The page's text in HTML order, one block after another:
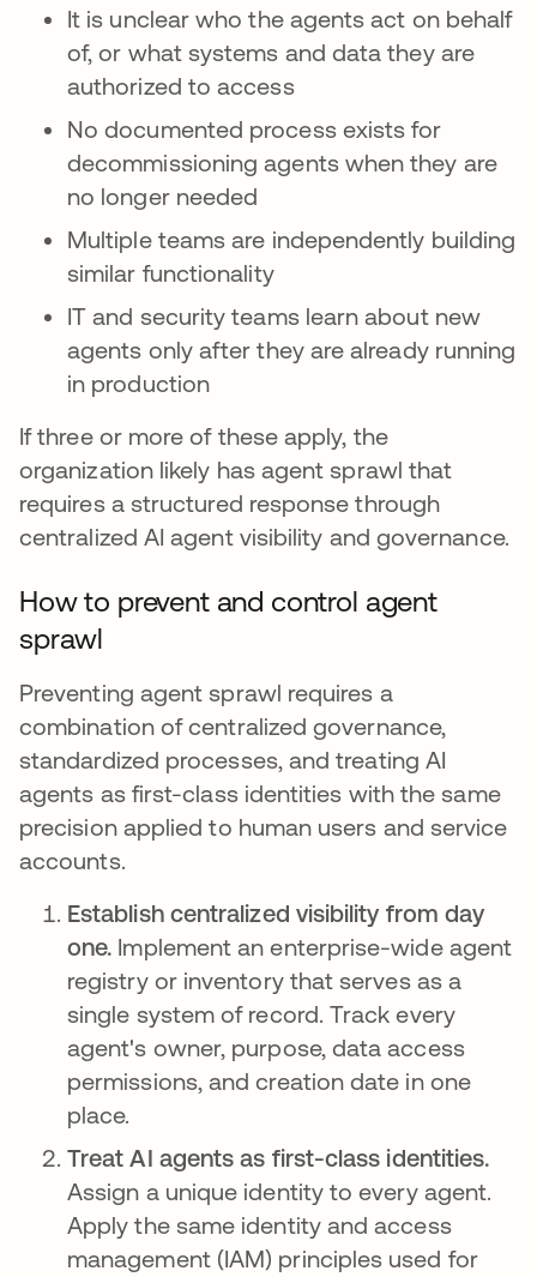
It is unclear who the agents act on behalf
of, or what systems and data they are
authorized to access
No documented process exists for
decommissioning agents when they are
no longer needed
Multiple teams are independently building
similar functionality
IT and security teams learn about new
agents only after they are already running
in production
If three or more of these apply, the
organization likely has agent sprawl that
requires a structured response through
centralized AI agent visibility and governance.
How to prevent and control agent
sprawl
Preventing agent sprawl requires a
combination of centralized governance,
standardized processes, and treating AI
agents as first-class identities with the same
precision applied to human users and service
accounts.
Establish centralized visibility from day
one. Implement an enterprise-wide agent
registry or inventory that serves as a
single system of record. Track every
agent's owner, purpose, data access
permissions, and creation date in one
place.
Treat AI agents as first-class identities.
Assign a unique identity to every agent.
Apply the same identity and access
management (IAM) principles used for